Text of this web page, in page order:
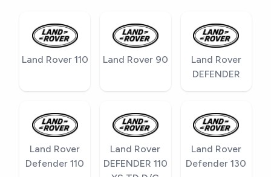
Land Rover 110 Land Rover 90
Land Rover
DEFENDER
Land Rover
Defender 110
Land Rover
DEFENDER 110
Land Rover
Defender 130